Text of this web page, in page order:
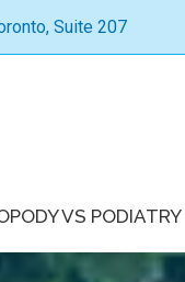
Suite 207
VS PODIATRY